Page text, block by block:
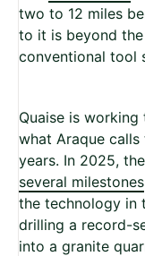
two to 12 miles
to it is beyond
conventional tool
Quaise is
what Araque
years. In 2025,
several milestones
the technology in
drilling a record-
into a granite